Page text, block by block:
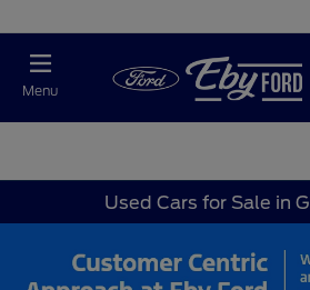
Menu
Used Cars for Sale in